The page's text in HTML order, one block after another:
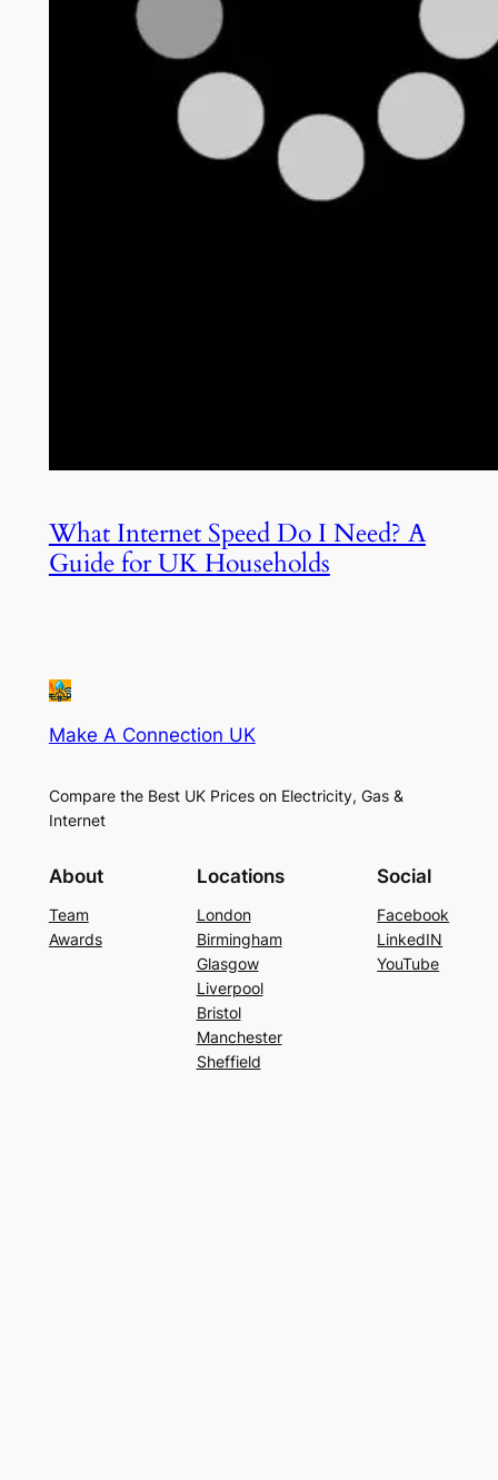
What Internet Speed Do I Need? A
Guide for UK Households
Make A Connection UK
Compare the Best UK Prices on Electricity, Gas &
Internet
About
Team
Awards
Locations
London
Birmingham
Glasgow
Liverpool
Bristol
Manchester
Sheffield
Social
Facebook
LinkedIN
YouTube